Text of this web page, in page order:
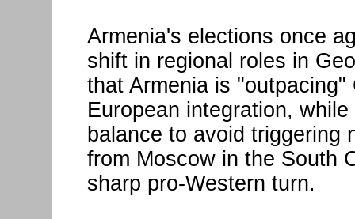
Armenia's elections once
shift in regional roles in
that Armenia is
European integration,
balance to avoid triggering
from Moscow in the South
sharp pro-Western turn.